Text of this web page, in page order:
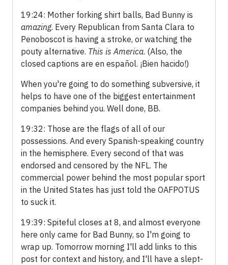
19:24: Mother forking shirt balls, Bad Bunny is
amazing. Every Republican from Santa Clara to
Penoboscot is having a stroke, or watching the
pouty alternative. This is America. (Also, the
closed captions are en español. ¡Bien hacido!)
When you're going to do something subversive, it
helps to have one of the biggest entertainment
companies behind you. Well done, BB.
19:32: Those are the flags of all of our
possessions. And every Spanish-speaking country
in the hemisphere. Every second of that was
endorsed and censored by the NFL. The
commercial power behind the most popular sport
in the United States has just told the OAFPOTUS
to suck it.
19:39: Spiteful closes at 8, and almost everyone
here only came for Bad Bunny, so I'm going to
wrap up. Tomorrow morning I'll add links to this
post for context and history, and I'll have a slept-